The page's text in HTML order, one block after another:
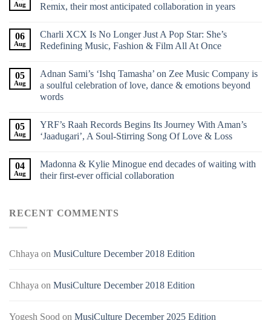
Aug
Remix, their most anticipated collaboration in years
06
Aug
Charli XCX Is No Longer Just A Pop Star: She’s
Redefining Music, Fashion & Film All At Once
05
Aug
Adnan Sami’s ‘Ishq Tamasha’ on Zee Music Company is
a soulful celebration of love, dance & emotions beyond
words
05
Aug
YRF’s Raah Records Begins Its Journey With Aman’s
‘Jaadugari’, A Soul-Stirring Song Of Love & Loss
04
Aug
Madonna & Kylie Minogue end decades of waiting with
their first-ever official collaboration
RECENT COMMENTS
Chhaya on MusiCulture December 2018 Edition
Chhaya on MusiCulture December 2018 Edition
Yogesh Sood on MusiCulture December 2025 Edition